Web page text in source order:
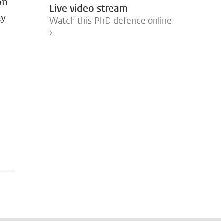
Live video stream
Watch this PhD defence online
›